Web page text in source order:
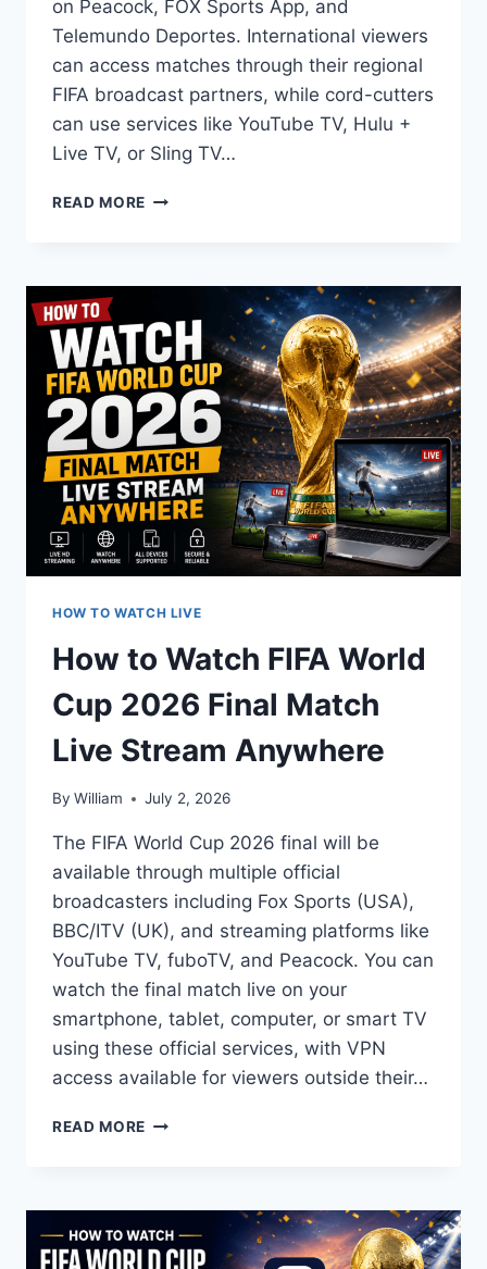
on Peacock, FOX Sports App, and
Telemundo Deportes. International viewers
can access matches through their regional
FIFA broadcast partners, while cord-cutters
can use services like YouTube TV, Hulu +
Live TV, or Sling TV…
READ MORE HOW
WORLD
2026
SEMIFINALS
MATCH
HOW TO WATCH LIVE
How to Watch FIFA World
Cup 2026 Final Match
Live Stream Anywhere
By William July 2, 2026
The FIFA World Cup 2026 final will be
available through multiple official
broadcasters including Fox Sports (USA),
BBC/ITV (UK), and streaming platforms like
YouTube TV, fuboTV, and Peacock. You can
watch the final match live on your
smartphone, tablet, computer, or smart TV
using these official services, with VPN
access available for viewers outside their…
READ MORE HOW
WORLD
CUP
2026